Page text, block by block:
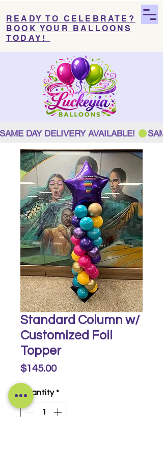
READY TO CELEBRATE?
BOOK YOUR BALLOONS
TODAY!
SAME DAY DELIVERY AVAILABLE!
Standard Column w/
Customized Foil
Topper
$145.00Price
Quantity *